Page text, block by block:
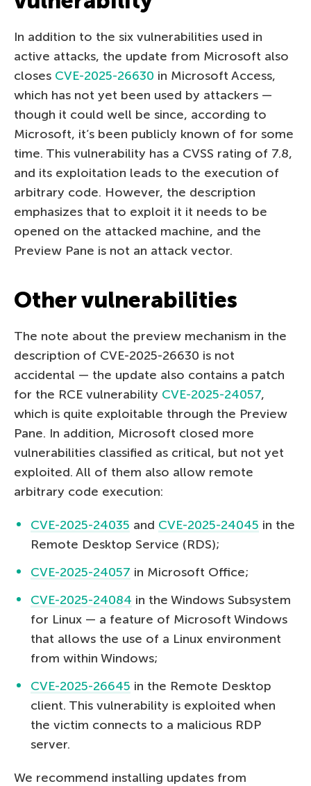
In addition to the six vulnerabilities used in
active attacks, the update from Microsoft also
closes CVE-2025-26630 in Microsoft Access,
which has not yet been used by attackers —
though it could well be since, according to
Microsoft, it’s been publicly known of for some
time. This vulnerability has a CVSS rating of 7.8,
and its exploitation leads to the execution of
arbitrary code. However, the description
emphasizes that to exploit it it needs to be
opened on the attacked machine, and the
Preview Pane is not an attack vector.
Other vulnerabilities
The note about the preview mechanism in the
description of CVE-2025-26630 is not
accidental — the update also contains a patch
for the RCE vulnerability CVE-2025-24057,
which is quite exploitable through the Preview
Pane. In addition, Microsoft closed more
vulnerabilities classified as critical, but not yet
exploited. All of them also allow remote
arbitrary code execution:
CVE-2025-24035 and CVE-2025-24045 in the
Remote Desktop Service (RDS);
CVE-2025-24057 in Microsoft Office;
CVE-2025-24084 in the Windows Subsystem
for Linux — a feature of Microsoft Windows
that allows the use of a Linux environment
from within Windows;
CVE-2025-26645 in the Remote Desktop
client. This vulnerability is exploited when
the victim connects to a malicious RDP
server.
We recommend installing updates from